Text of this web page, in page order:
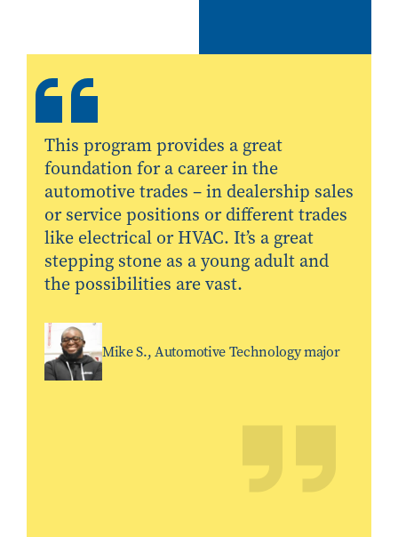
This program provides a great
foundation for a career in the
automotive trades – in dealership sales
or service positions or different trades
like electrical or HVAC. It’s a great
stepping stone as a young adult and
the possibilities are vast.
Mike S., Automotive Technology major